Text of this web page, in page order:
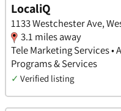
LocaliQ
1133 Westchester Ave,
3.1 miles away
Tele Marketing Services •
Programs & Services
✓ Verified listing